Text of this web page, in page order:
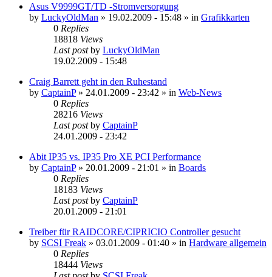
Asus V9999GT/TD -Stromversorgung
by LuckyOldMan » 19.02.2009 - 15:48 » in Grafikkarten
0 Replies
18818 Views
Last postby LuckyOldMan
19.02.2009 - 15:48
Craig Barrett geht in den Ruhestand
by CaptainP» 24.01.2009 - 23:42 » in Web-News
0 Replies
28216 Views
Last postby CaptainP
24.01.2009 - 23:42
Abit IP35 vs. IP35 Pro XE PCI Performance
by CaptainP» 20.01.2009 - 21:01 » in Boards
0 Replies
18183 Views
Last postby CaptainP
20.01.2009 - 21:01
Treiber für RAIDCORE/CIPRICIO Controller gesucht
by SCSI Freak » 03.01.2009 - 01:40 » in Hardware allgemein
0 Replies
18444 Views